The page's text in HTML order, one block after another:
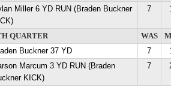
Miller 6 YD RUN (Braden Buckner
7
QUARTER WAS
Buckner 37 YD 7
Marcum 3 YD RUN (Braden
KICK)
7